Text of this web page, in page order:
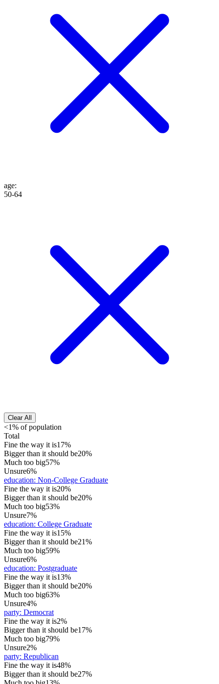
age:
50-64
Clear All
<1% of population
Total
Fine the way it is17%
Bigger than it should be20%
Much too big57%
Unsure6%
education: Non-College Graduate
Fine the way it is20%
Bigger than it should be20%
Much too big53%
Unsure7%
education: College Graduate
Fine the way it is15%
Bigger than it should be21%
Much too big59%
Unsure6%
education: Postgraduate
Fine the way it is13%
Bigger than it should be20%
Much too big63%
Unsure4%
party: Democrat
Fine the way it is2%
Bigger than it should be17%
Much too big79%
Unsure2%
party: Republican
Fine the way it is48%
Bigger than it should be27%